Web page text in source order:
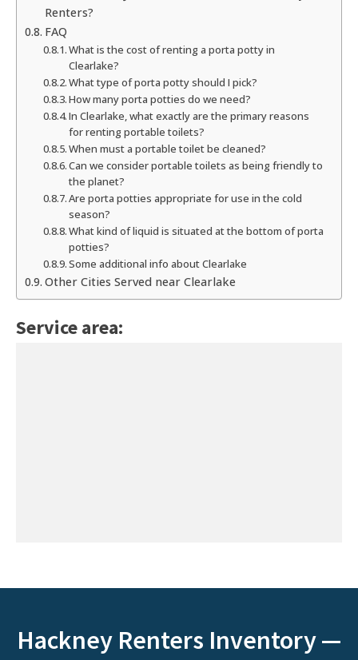
Renters?
FAQ
What is the cost of renting a porta potty in
Clearlake?
What type of porta potty should I pick?
How many porta potties do we need?
In Clearlake, what exactly are the primary reasons
for renting portable toilets?
When must a portable toilet be cleaned?
Can we consider portable toilets as being friendly to
the planet?
Are porta potties appropriate for use in the cold
season?
What kind of liquid is situated at the bottom of porta
potties?
Some additional info about Clearlake
Other Cities Served near Clearlake
Service area:
Hackney Renters Inventory —